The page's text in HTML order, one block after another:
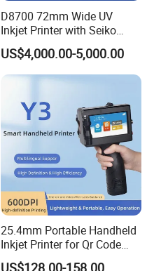
D8700 72mm Wide UV
Inkjet Printer with Seiko
1020 Nozzle
US$4,000.00-5,000.00
25.4mm Portable Handheld
Inkjet Printer for Qr Code
Barcode Date Batch Coding